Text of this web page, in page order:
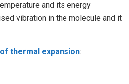
and its energy
vibration in the molecule and it
thermal expansion: